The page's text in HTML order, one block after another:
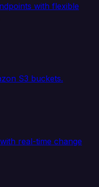
with flexible
S3 buckets.
real-time change